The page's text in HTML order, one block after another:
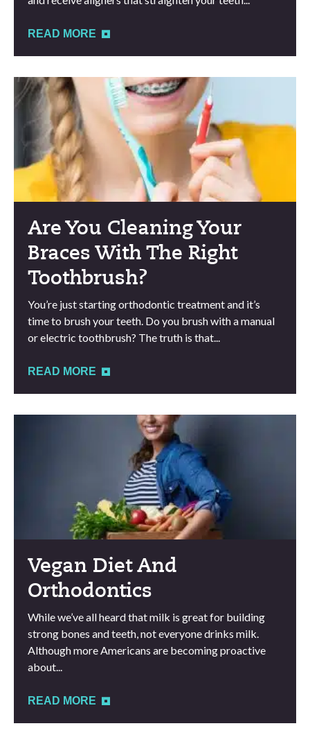
READ MORE
Are You Cleaning Your
Braces With The Right
Toothbrush?
You’re just starting orthodontic treatment and it’s
time to brush your teeth. Do you brush with a manual
or electric toothbrush? The truth is that...
READ MORE
Vegan Diet And
Orthodontics
While we’ve all heard that milk is great for building
strong bones and teeth, not everyone drinks milk.
Although more Americans are becoming proactive
about...
READ MORE